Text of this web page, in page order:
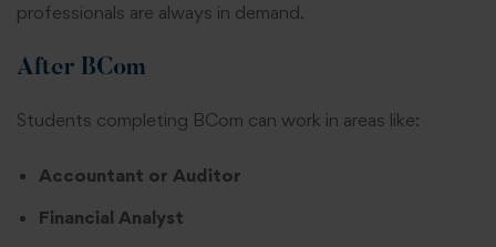
professionals are always in demand.
After BCom
Students completing BCom can work in areas like:
Accountant or Auditor
Financial Analyst